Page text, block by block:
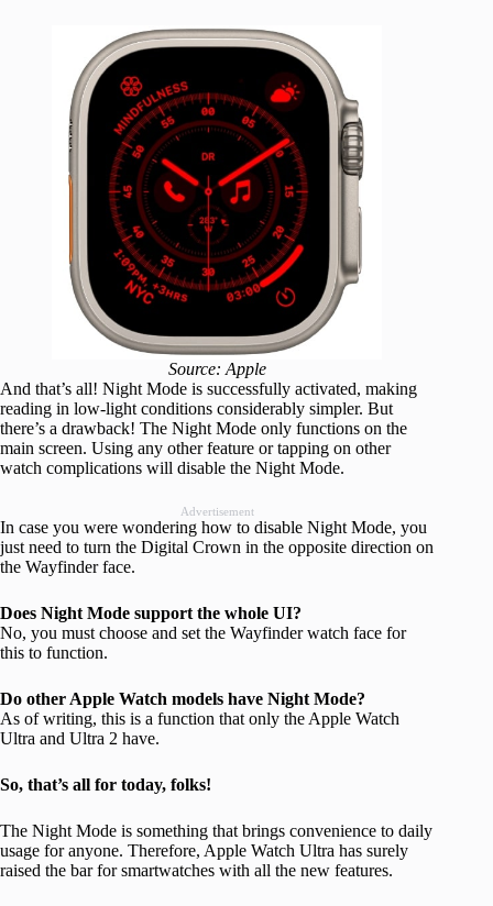
Source: Apple
And that’s all! Night Mode is successfully activated, making
reading in low-light conditions considerably simpler. But
there’s a drawback! The Night Mode only functions on the
main screen. Using any other feature or tapping on other
watch complications will disable the Night Mode.
Advertisement
In case you were wondering how to disable Night Mode, you
just need to turn the Digital Crown in the opposite direction on
the Wayfinder face.
Does Night Mode support the whole UI?
No, you must choose and set the Wayfinder watch face for
this to function.
Do other Apple Watch models have Night Mode?
As of writing, this is a function that only the Apple Watch
Ultra and Ultra 2 have.
So, that’s all for today, folks!
The Night Mode is something that brings convenience to daily
usage for anyone. Therefore, Apple Watch Ultra has surely
raised the bar for smartwatches with all the new features.